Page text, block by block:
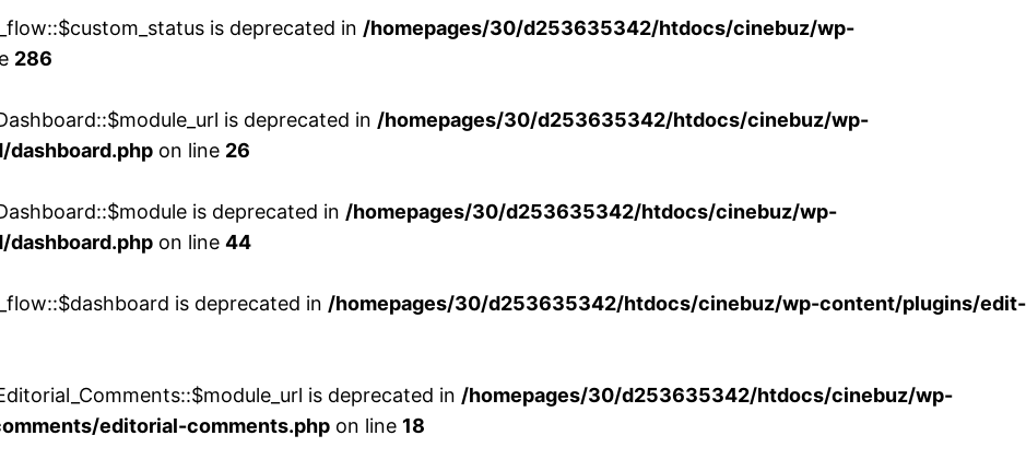
is deprecated in /homepages/30/d253635342/htdocs/cinebuz/wp-
286
is deprecated in /homepages/30/d253635342/htdocs/cinebuz/wp-
on line 26
is deprecated in /homepages/30/d253635342/htdocs/cinebuz/wp-
on line 44
is deprecated in /homepages/30/d253635342/htdocs/cinebuz/wp-content/plugins/edit-
is deprecated in /homepages/30/d253635342/htdocs/cinebuz/wp-
editorial-comments.php on line 18